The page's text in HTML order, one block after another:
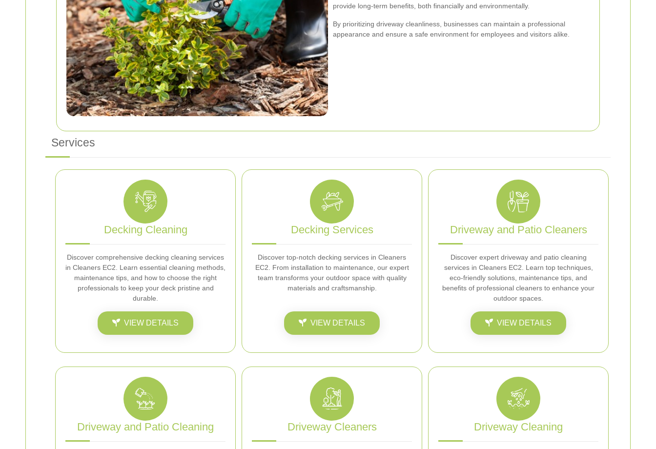
provide long-term benefits, both financially and environmentally.
By prioritizing driveway cleanliness, businesses can maintain a professional
appearance and ensure a safe environment for employees and visitors alike.
Services
Decking Cleaning
Discover comprehensive decking cleaning services
in Cleaners EC2. Learn essential cleaning methods,
maintenance tips, and how to choose the right
professionals to keep your deck pristine and
durable.
VIEW DETAILS
Decking Services
Discover top-notch decking services in Cleaners
EC2. From installation to maintenance, our expert
team transforms your outdoor space with quality
materials and craftsmanship.
VIEW DETAILS
Driveway and Patio Cleaners
Discover expert driveway and patio cleaning
services in Cleaners EC2. Learn top techniques,
eco-friendly solutions, maintenance tips, and
benefits of professional cleaners to enhance your
outdoor spaces.
VIEW DETAILS
Driveway and Patio Cleaning Driveway Cleaners Driveway Cleaning